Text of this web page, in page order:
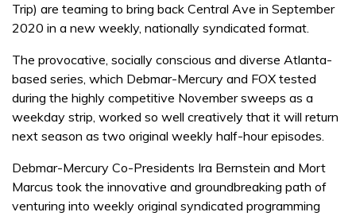
Trip) are teaming to bring back Central Ave in September
2020 in a new weekly, nationally syndicated format.
The provocative, socially conscious and diverse Atlanta-
based series, which Debmar-Mercury and FOX tested
during the highly competitive November sweeps as a
weekday strip, worked so well creatively that it will return
next season as two original weekly half-hour episodes.
Debmar-Mercury Co-Presidents Ira Bernstein and Mort
Marcus took the innovative and groundbreaking path of
venturing into weekly original syndicated programming